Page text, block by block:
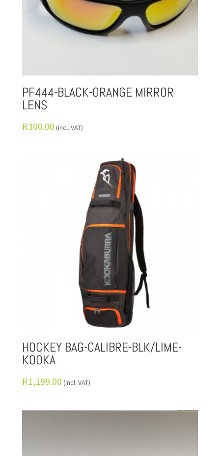
PF444-BLACK-ORANGE MIRROR
LENS
R300.00 (incl. VAT)
HOCKEY BAG-CALIBRE-BLK/LIME-
KOOKA
R1,199.00 (incl. VAT)